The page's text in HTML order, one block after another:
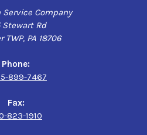
Service Company
Stewart Rd
TWP, PA 18706
Phone:
899-7467
Fax:
823-1910